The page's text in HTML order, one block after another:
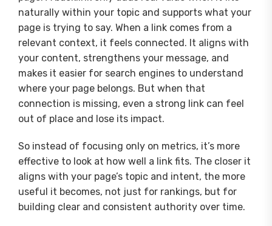
naturally within your topic and supports what your
page is trying to say. When a link comes from a
relevant context, it feels connected. It aligns with
your content, strengthens your message, and
makes it easier for search engines to understand
where your page belongs. But when that
connection is missing, even a strong link can feel
out of place and lose its impact.
So instead of focusing only on metrics, it’s more
effective to look at how well a link fits. The closer it
aligns with your page’s topic and intent, the more
useful it becomes, not just for rankings, but for
building clear and consistent authority over time.